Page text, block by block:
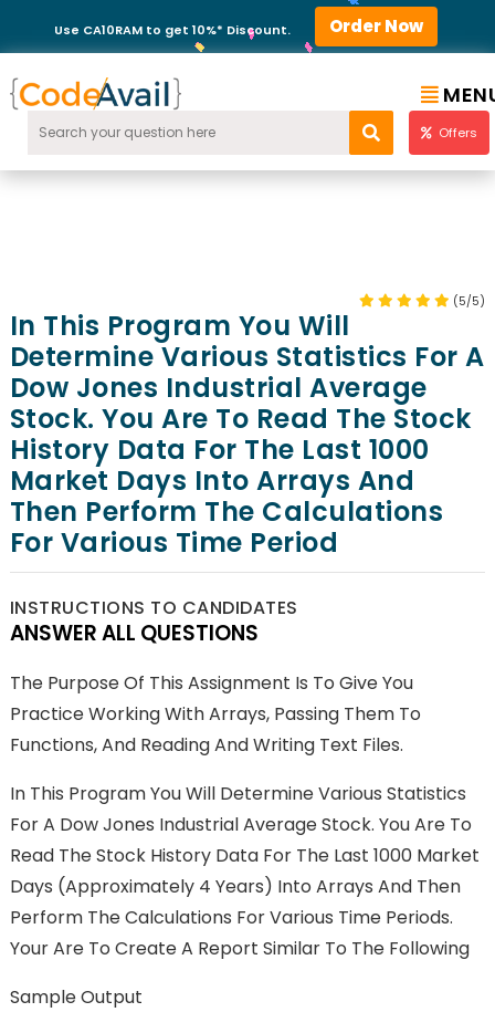
Use CA10RAM to get 10%* Discount. Order Now
Offers
(5/5)
In This Program You Will
Determine Various Statistics For A
Dow Jones Industrial Average
Stock. You Are To Read The Stock
History Data For The Last 1000
Market Days Into Arrays And
Then Perform The Calculations
For Various Time Period
INSTRUCTIONS TO CANDIDATES
ANSWER ALL QUESTIONS
The Purpose Of This Assignment Is To Give You
Practice Working With Arrays, Passing Them To
Functions, And Reading And Writing Text Files.
In This Program You Will Determine Various Statistics
For A Dow Jones Industrial Average Stock. You Are To
Read The Stock History Data For The Last 1000 Market
Days (approximately 4 Years) Into Arrays And Then
Perform The Calculations For Various Time Periods.
Your Are To Create A Report Similar To The Following
Sample Output